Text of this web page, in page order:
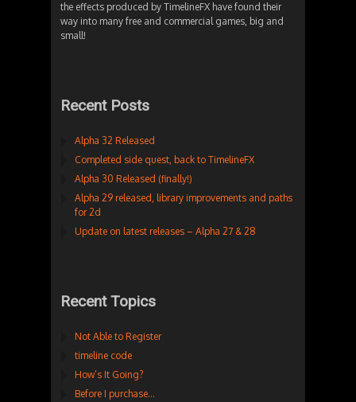
the effects produced by TimelineFX have found their
way into many free and commercial games, big and
small!
Recent Posts
Alpha 32 Released
Completed side quest, back to TimelineFX
Alpha 30 Released (finally!)
Alpha 29 released, library improvements and paths
for 2d
Update on latest releases – Alpha 27 & 28
Recent Topics
Not Able to Register
timeline code
How’s It Going?
Before I purchase…